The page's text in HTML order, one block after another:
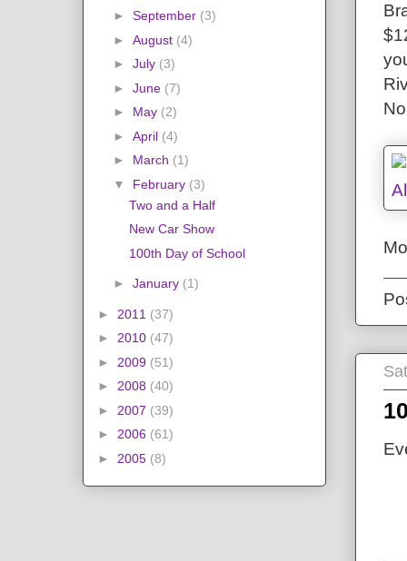
► September (3)
► August (4)
► July (3)
► June (7)
► May (2)
► April (4)
► March (1)
▼ February (3)
Two and a Half
New Car Show
100th Day of School
► January (1)
► 2011 (37)
► 2010 (47)
► 2009 (51)
► 2008 (40)
► 2007 (39)
► 2006 (61)
► 2005 (8)